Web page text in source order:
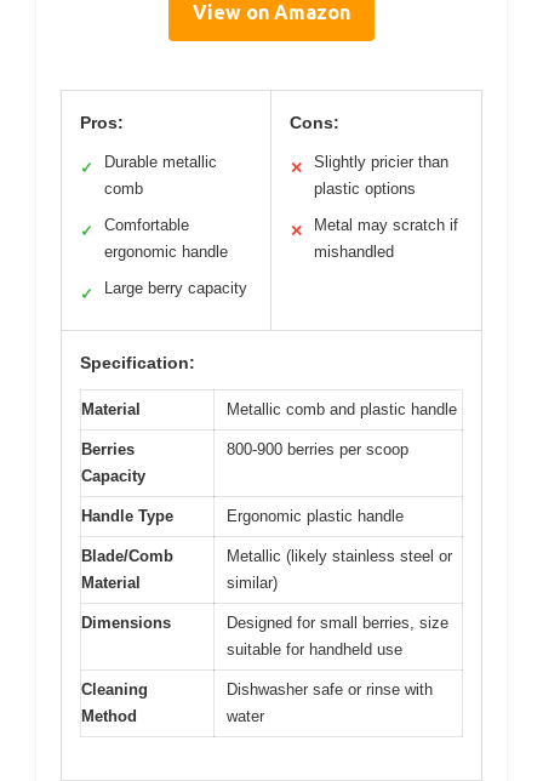
View on Amazon
Pros:
✓
Durable metallic
comb
✓
Comfortable
ergonomic handle
✓ Large berry capacity
Cons:
✕
Slightly pricier than
plastic options
✕
Metal may scratch if
mishandled
Specification:
Material Metallic comb and plastic handle
Berries
Capacity
800-900 berries per scoop
Handle Type Ergonomic plastic handle
Blade/Comb
Material
Metallic (likely stainless steel or
similar)
Dimensions
Designed for small berries, size
suitable for handheld use
Cleaning
Method
Dishwasher safe or rinse with
water